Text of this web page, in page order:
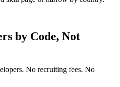
by Code, Not
No recruiting fees. No